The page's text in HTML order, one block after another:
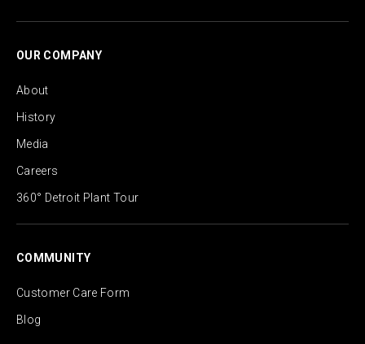
OUR COMPANY
About
History
Media
Careers
360° Detroit Plant Tour
COMMUNITY
Customer Care Form
Blog